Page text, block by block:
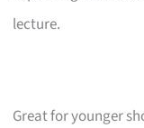
lecture.
Great for younger